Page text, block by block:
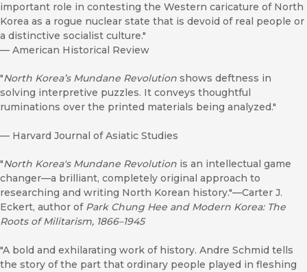
important role in contesting the Western caricature of North
Korea as a rogue nuclear state that is devoid of real people or
a distinctive socialist culture."
— American Historical Review
"North Korea’s Mundane Revolution shows deftness in
solving interpretive puzzles. It conveys thoughtful
ruminations over the printed materials being analyzed."
— Harvard Journal of Asiatic Studies
"North Korea's Mundane Revolution is an intellectual game
changer—a brilliant, completely original approach to
researching and writing North Korean history."—Carter J.
Eckert, author of Park Chung Hee and Modern Korea: The
Roots of Militarism, 1866–1945
"A bold and exhilarating work of history. Andre Schmid tells
the story of the part that ordinary people played in fleshing